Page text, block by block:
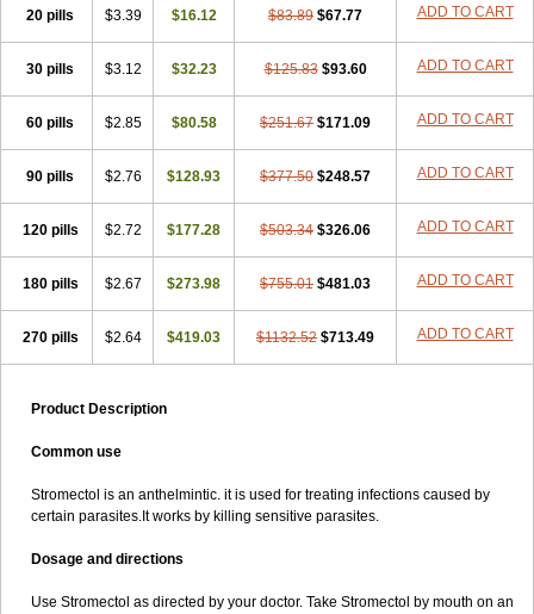
20 pills $3.39 $16.12 $83.89 $67.77 ADD TO CART
30 pills $3.12 $32.23 $125.83 $93.60 ADD TO CART
60 pills $2.85 $80.58 $251.67 $171.09 ADD TO CART
90 pills $2.76 $128.93 $377.50 $248.57 ADD TO CART
120 pills $2.72 $177.28 $503.34 $326.06 ADD TO CART
180 pills $2.67 $273.98 $755.01 $481.03 ADD TO CART
270 pills $2.64 $419.03 $1132.52 $713.49 ADD TO CART
Product Description
Common use
Stromectol is an anthelmintic. it is used for treating infections caused by
certain parasites.It works by killing sensitive parasites.
Dosage and directions
Use Stromectol as directed by your doctor. Take Stromectol by mouth on an